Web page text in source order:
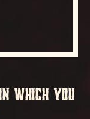
WHICH YOU